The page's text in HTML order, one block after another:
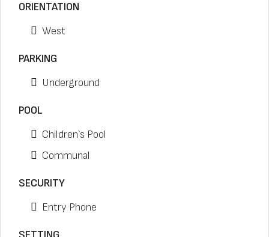
ORIENTATION
West
PARKING
Underground
POOL
Children`s Pool
Communal
SECURITY
Entry Phone